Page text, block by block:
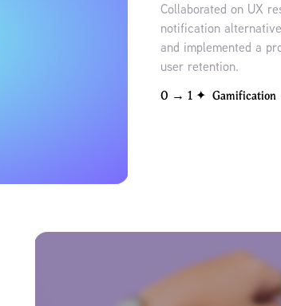
Collaborated on UX
notification
and implemented a
user retention.
0 → 1 ✦  Gamification